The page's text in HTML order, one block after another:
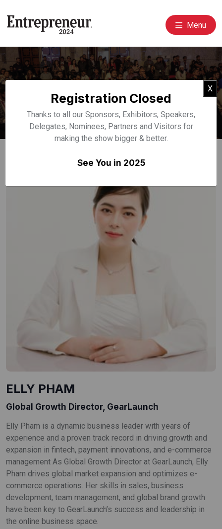
Menu
Event Speakers
Home Speakers
ELLY PHAM
Global Growth Director, GearLaunch
Elly Pham is a dynamic business leader with years of
experience and a proven track record in driving growth and
expansion in fintech, payment innovations, and e-commerce
management As Global Growth Director at GearLaunch, Elly
Pham drives global market expansion and optimizes e-
commerce operations. Her skills in sales, business
development, team management, and global brand growth
have been key to GearLaunch’s success and leadership in
the online business space.
X
Registration Closed
Thanks to all our Sponsors, Exhibitors, Speakers,
Delegates, Nominees, Partners and Visitors for
making the show bigger & better.
See You in 2025